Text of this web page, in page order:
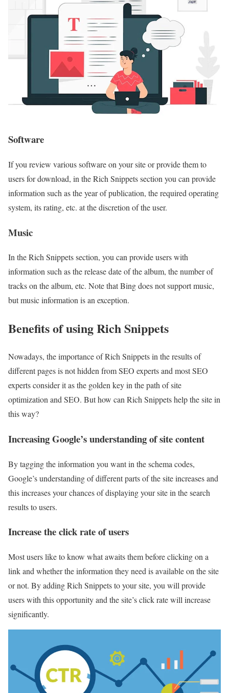
Software
If you review various software on your site or provide them to
users for download, in the Rich Snippets section you can provide
information such as the year of publication, the required operating
system, its rating, etc. at the discretion of the user.
Music
In the Rich Snippets section, you can provide users with
information such as the release date of the album, the number of
tracks on the album, etc. Note that Bing does not support music,
but music information is an exception.
Benefits of using Rich Snippets
Nowadays, the importance of Rich Snippets in the results of
different pages is not hidden from SEO experts and most SEO
experts consider it as the golden key in the path of site
optimization and SEO. But how can Rich Snippets help the site in
this way?
Increasing Google’s understanding of site content
By tagging the information you want in the schema codes,
Google’s understanding of different parts of the site increases and
this increases your chances of displaying your site in the search
results to users.
Increase the click rate of users
Most users like to know what awaits them before clicking on a
link and whether the information they need is available on the site
or not. By adding Rich Snippets to your site, you will provide
users with this opportunity and the site’s click rate will increase
significantly.